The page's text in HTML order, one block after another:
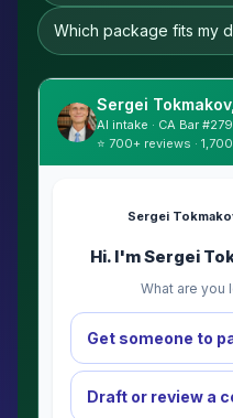
Which package fits my
Sergei
AI intake · CA Bar
⭐ 700+ reviews ·
Sergei
Hi. I'm Sergei
What are you
Get someone to
Draft or review a